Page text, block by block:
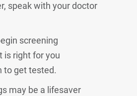
speak with your doctor
screening
is right for you
to get tested.
may be a lifesaver